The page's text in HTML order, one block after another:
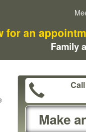
for an
Family
Make